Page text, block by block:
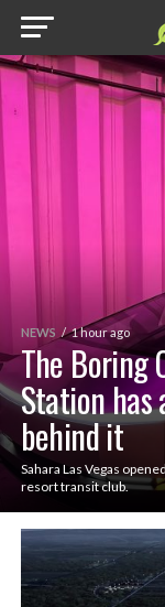
NEWS 1 hour ago
The Boring
Station
behind it
Sahara Las Vegas
resort transit club.